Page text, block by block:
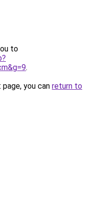
to
.
you can return to